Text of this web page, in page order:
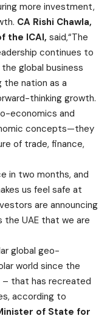
more investment,
CA Rishi Chawla,
the ICAI, said,“The
continues to
global business
the nation as a
thinking growth.
economics and
concepts—they
of trade, finance,
in two months, and
us feel safe at
are announcing
the UAE that we are
global geo-
world since the
– that has recreated
according to
of State for